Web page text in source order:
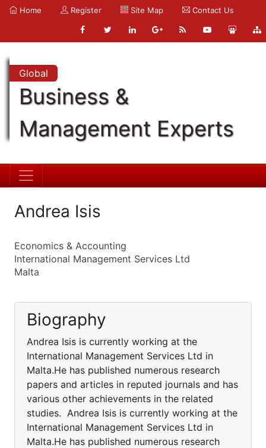
Home Register Site Map Contact Us
Global
Business &
Management Experts
Andrea Isis
Economics & Accounting
International Management Services Ltd
Malta
Biography
Andrea Isis is currently working at the
International Management Services Ltd in
Malta.He has published numerous research
papers and articles in reputed journals and has
various other achievements in the related
studies. Andrea Isis is currently working at the
International Management Services Ltd in
Malta.He has published numerous research